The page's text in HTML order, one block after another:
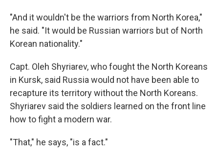
"And it wouldn't be the warriors from North Korea,"
he said. "It would be Russian warriors but of North
Korean nationality."
Capt. Oleh Shyriarev, who fought the North Koreans
in Kursk, said Russia would not have been able to
recapture its territory without the North Koreans.
Shyriarev said the soldiers learned on the front line
how to fight a modern war.
"That," he says, "is a fact."